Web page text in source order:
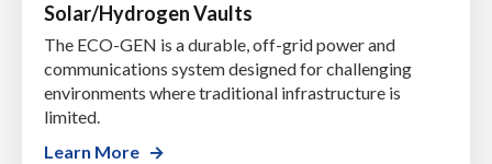
Solar/Hydrogen Vaults
The ECO-GEN is a durable, off-grid power and
communications system designed for challenging
environments where traditional infrastructure is
limited.
Learn More